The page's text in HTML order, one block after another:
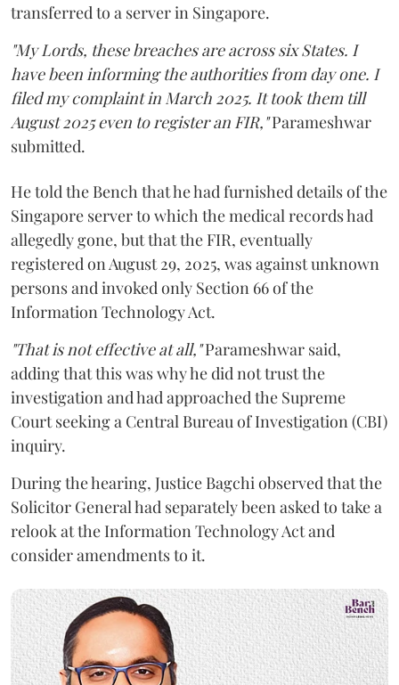
transferred to a server in Singapore.
"My Lords, these breaches are across six States. I
have been informing the authorities from day one. I
filed my complaint in March 2025. It took them till
August 2025 even to register an FIR,"Parameshwar
submitted.
He told the Bench that he had furnished details of the
Singapore server to which the medical records had
allegedly gone, but that the FIR, eventually
registered on August 29, 2025, was against unknown
persons and invoked only Section 66 of the
Information Technology Act.
"That is not effective at all,"Parameshwar said,
adding that this was why he did not trust the
investigation and had approached the Supreme
Court seeking a Central Bureau of Investigation (CBI)
inquiry.
During the hearing, Justice Bagchi observed that the
Solicitor General had separately been asked to take a
relook at the Information Technology Act and
consider amendments to it.